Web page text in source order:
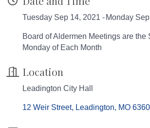
Tuesday Sep 14, 2021 Monday
Board of Aldermen Meetings are the
Monday of Each Month
Location
Leadington City Hall
12 Weir Street Leadington MO